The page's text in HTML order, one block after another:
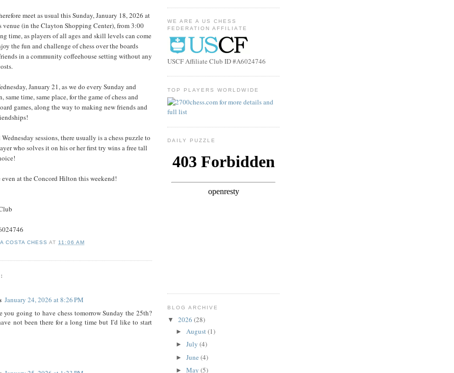
meet as usual this Sunday, January 18, 2026 at
venue (in the Clayton Shopping Center), from 3:00
time, as players of all ages and skill levels can come
the fun and challenge of chess over the boards
in a community coffeehouse setting without any
January 21, as we do every Sunday and
same time, same place, for the game of chess and
games, along the way to making new friends and
sessions, there usually is a chess puzzle to
who solves it on his or her first try wins a free tall
even at the Concord Hilton this weekend!
COSTA CHESS AT11:06 AM
January 24, 2026 at 8:26 PM
you going to have chess tomorrow Sunday the 25th?
not been there for a long time but I’d like to start
WE ARE A US CHESS
FEDERATION AFFILIATE
USCF Affiliate Club ID #A6024746
TOP PLAYERS WORLDWIDE
DAILY PUZZLE
BLOG ARCHIVE
▼ 2026 (28)
► August(1)
► July (4)
► June (4)
► May (5)